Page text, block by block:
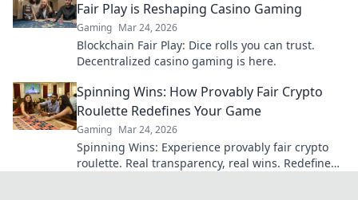
Fair Play is Reshaping Casino Gaming
Gaming Mar 24, 2026
Blockchain Fair Play: Dice rolls you can trust.
Decentralized casino gaming is here.
Spinning Wins: How Provably Fair Crypto
Roulette Redefines Your Game
Gaming Mar 24, 2026
Spinning Wins: Experience provably fair crypto
roulette. Real transparency, real wins. Redefine